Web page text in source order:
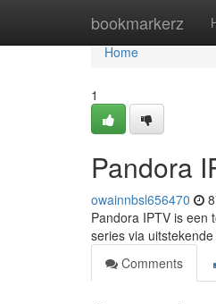
bookmarkerz
Home
Home
1
Pandora
owainnbsl656470
Pandora IPTV is een
series via
Comments